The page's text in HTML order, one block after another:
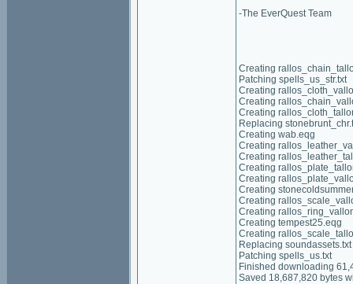
-The EverQuest Team
Creating
Patching spells_us_str.txt
Creating
Creating
Creating
Replacing
Creating wab.eqg
Creating
Creating
Creating
Creating
Creating
Creating
Creating
Creating tempest25.eqg
Creating
Replacing soundassets.txt
Patching spells_us.txt
Finished downloading
Saved 18,687,820 bytes